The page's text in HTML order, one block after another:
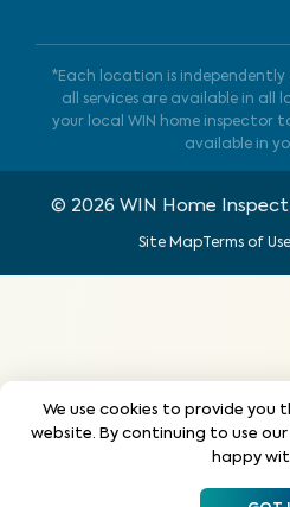
*Each location is
all services are available in all
your local WIN home inspector
available in
© 2026 WIN Home
Site Map Terms of Use
We use cookies to provide you
website. By continuing to use our
happy